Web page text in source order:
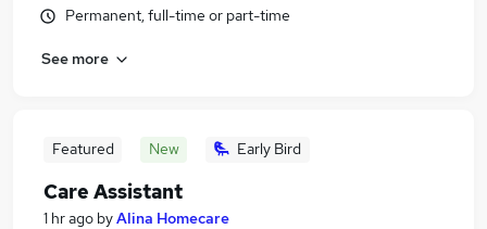
Permanent, full-time or part-time
See more
Featured New Early Bird
Care Assistant
1 hr ago byAlina Homecare